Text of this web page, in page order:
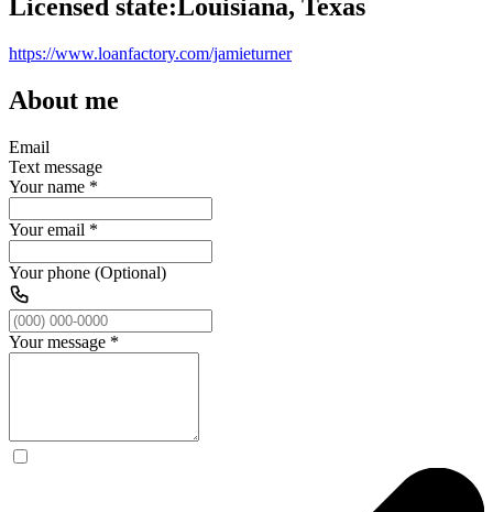
Licensed state:Louisiana, Texas
https://www.loanfactory.com/jamieturner
About me
Email
Text message
Your name *
Your email *
Your phone (Optional)
Your message *